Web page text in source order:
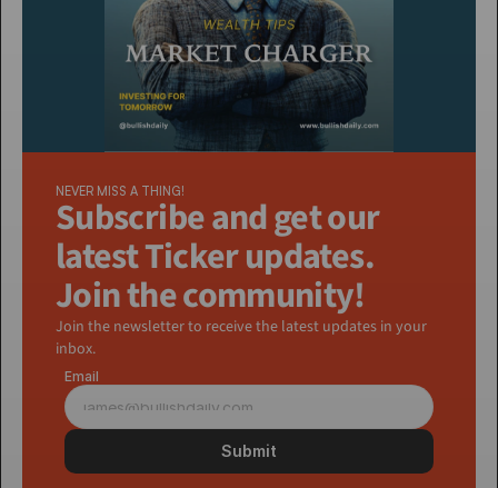
NEVER MISS A THING!
Subscribe and get our
latest Ticker updates.
Join the community!
Join the newsletter to receive the latest updates in your
inbox.
Email
Submit